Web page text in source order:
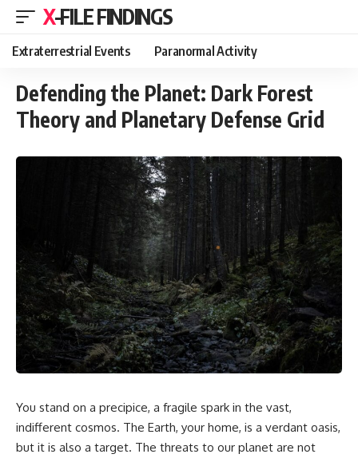
X-FILE FINDINGS
Extraterrestrial Events Paranormal Activity
Defending the Planet: Dark Forest
Theory and Planetary Defense Grid
You stand on a precipice, a fragile spark in the vast,
indifferent cosmos. The Earth, your home, is a verdant oasis,
but it is also a target. The threats to our planet are not